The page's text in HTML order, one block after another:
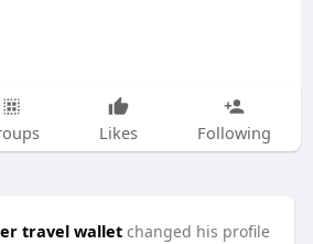
Likes Following
travel wallet changed his profile